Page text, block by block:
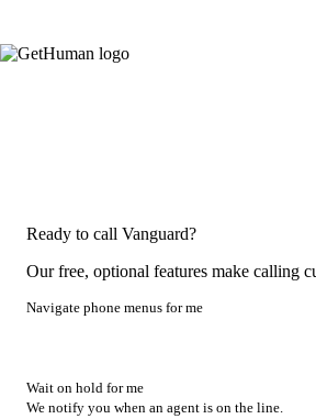
Ready to call Vanguard?
Our free, optional features make calling
Navigate phone menus for me
Wait on hold for me
We notify you when an agent is on the line.